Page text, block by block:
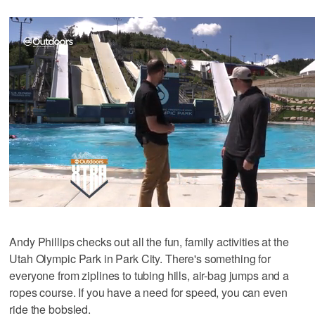
Andy Phillips checks out all the fun, family activities at the
Utah Olympic Park in Park City. There's something for
everyone from ziplines to tubing hills, air-bag jumps and a
ropes course. If you have a need for speed, you can even
ride the bobsled.